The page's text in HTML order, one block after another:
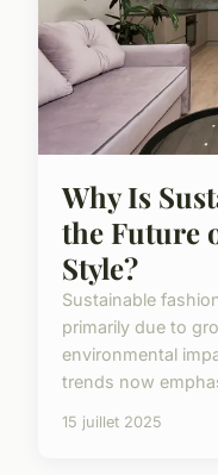
Why Is
the Future
Style?
Sustainable
primarily due to
environmental
trends now
15 juillet 2025